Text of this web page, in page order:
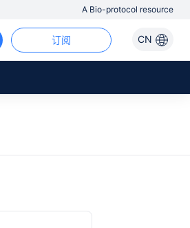
A Bio-protocol resource
CN
订阅